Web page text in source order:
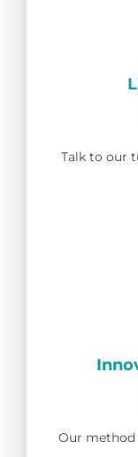
Talk to our
Our method